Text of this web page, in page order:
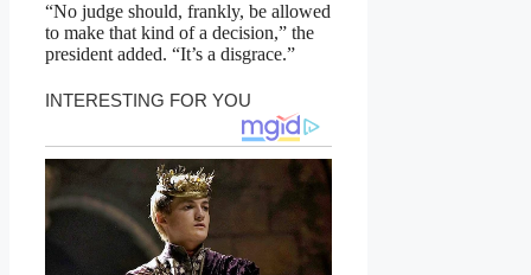
“No judge should, frankly, be allowed
to make that kind of a decision,” the
president added. “It’s a disgrace.”